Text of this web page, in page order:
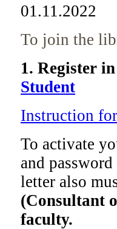
01.11.2022
To join the
1. Register
Student
Instruction
To activate
and
letter also
(Consultant
faculty.